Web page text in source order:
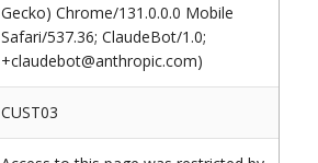
Gecko) Chrome/131.0.0.0 Mobile
Safari/537.36; ClaudeBot/1.0;
+claudebot@anthropic.com)
CUST03